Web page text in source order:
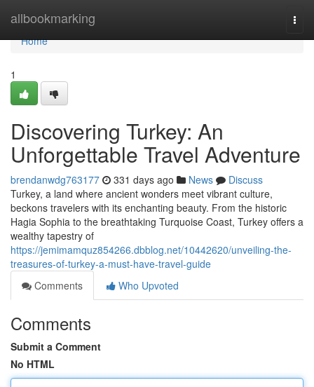
allbookmarking
Home
Home
1
Discovering Turkey: An
Unforgettable Travel Adventure
brendanwdg763177 331 days ago News
Discuss
Turkey, a land where ancient wonders meet vibrant culture,
beckons travelers with its enchanting beauty. From the historic
Hagia Sophia to the breathtaking Turquoise Coast, Turkey offers a
wealthy tapestry of
https://jemimamquz854266.dbblog.net/10442620/unveiling-the-
treasures-of-turkey-a-must-have-travel-guide
Comments
Who Upvoted
Comments
Submit a Comment
No HTML